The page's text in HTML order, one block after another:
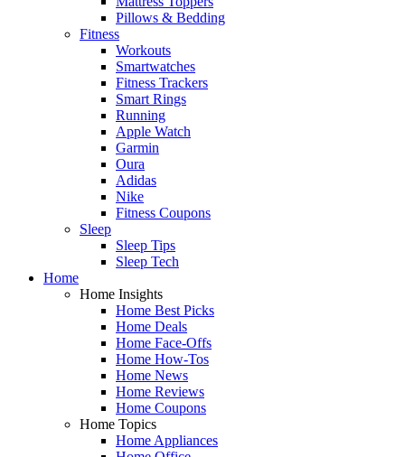
Pillows & Bedding
Fitness
Workouts
Smartwatches
Fitness Trackers
Smart Rings
Running
Apple Watch
Garmin
Oura
Adidas
Nike
Fitness Coupons
Sleep
Sleep Tips
Sleep Tech
Home
Home Insights
Home Best Picks
Home Deals
Home Face-Offs
Home How-Tos
Home News
Home Reviews
Home Coupons
Home Topics
Home Appliances